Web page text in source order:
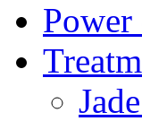
Power